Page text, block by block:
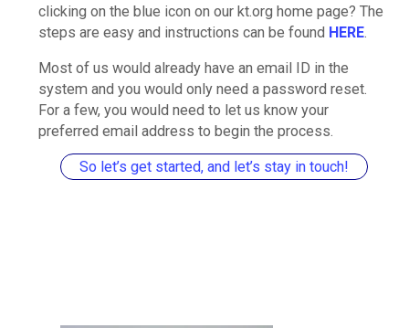
clicking on the blue icon on our kt.org home page? The
steps are easy and instructions can be found HERE.
Most of us would already have an email ID in the
system and you would only need a password reset.
For a few, you would need to let us know your
preferred email address to begin the process.
So let’s get started, and let’s stay in touch!